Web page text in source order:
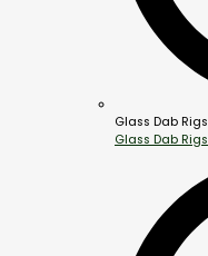
Glass Dab Rigs
Glass Dab Rigs